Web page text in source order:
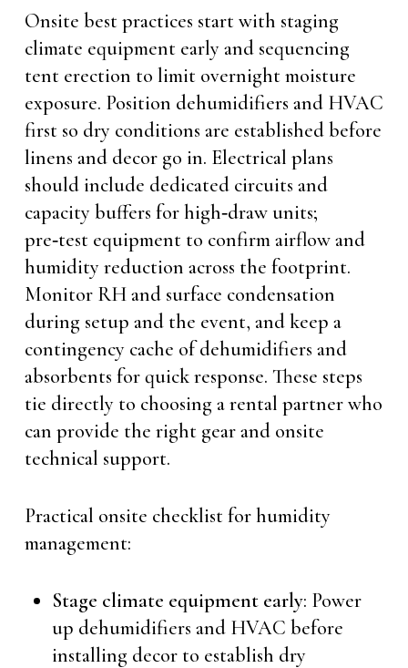
Onsite best practices start with staging
climate equipment early and sequencing
tent erection to limit overnight moisture
exposure. Position dehumidifiers and HVAC
first so dry conditions are established before
linens and decor go in. Electrical plans
should include dedicated circuits and
capacity buffers for high‑draw units;
pre‑test equipment to confirm airflow and
humidity reduction across the footprint.
Monitor RH and surface condensation
during setup and the event, and keep a
contingency cache of dehumidifiers and
absorbents for quick response. These steps
tie directly to choosing a rental partner who
can provide the right gear and onsite
technical support.
Practical onsite checklist for humidity
management:
Stage climate equipment early: Power
up dehumidifiers and HVAC before
installing decor to establish dry